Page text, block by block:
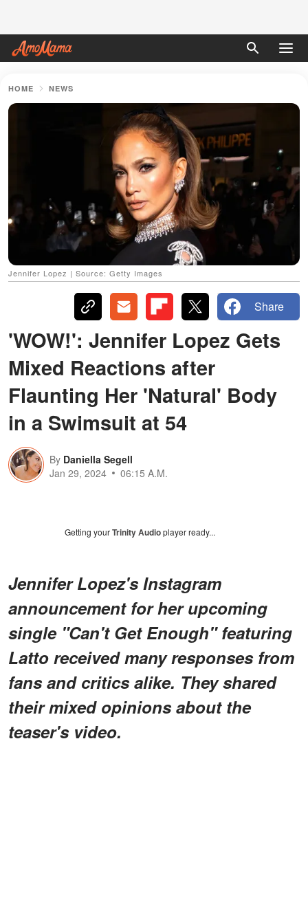
HOME NEWS
Jennifer Lopez | Source: Getty Images
Share
'WOW!': Jennifer Lopez Gets
Mixed Reactions after
Flaunting Her 'Natural' Body
in a Swimsuit at 54
By Daniella Segell
Jan 29, 2024
06:15 A.M.
Getting yourTrinity Audioplayer ready...
Jennifer Lopez's Instagram
announcement for her upcoming
single "Can't Get Enough" featuring
Latto received many responses from
fans and critics alike. They shared
their mixed opinions about the
teaser's video.